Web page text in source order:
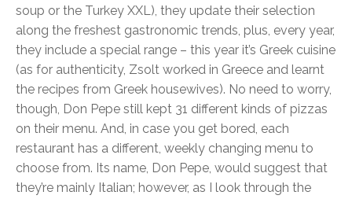
soup or the Turkey XXL), they update their selection
along the freshest gastronomic trends, plus, every year,
they include a special range – this year it’s Greek cuisine
(as for authenticity, Zsolt worked in Greece and learnt
the recipes from Greek housewives). No need to worry,
though, Don Pepe still kept 31 different kinds of pizzas
on their menu. And, in case you get bored, each
restaurant has a different, weekly changing menu to
choose from. Its name, Don Pepe, would suggest that
they’re mainly Italian; however, as I look through the